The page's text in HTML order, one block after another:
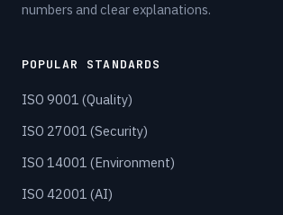
numbers and clear explanations.
POPULAR STANDARDS
ISO 9001 (Quality)
ISO 27001 (Security)
ISO 14001 (Environment)
ISO 42001 (AI)